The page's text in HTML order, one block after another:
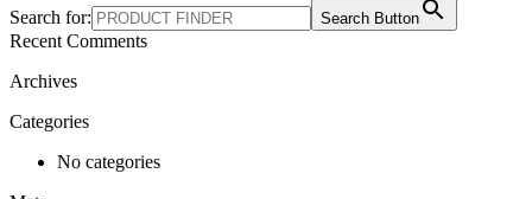
Search for:
Search Button
Recent Comments
Archives
Categories
No categories